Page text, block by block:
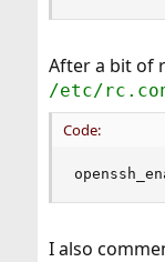
After a bit of
/etc/
Code:
I also